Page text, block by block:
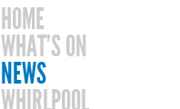
HOME
WHAT’S ON
NEWS
WHIRLPOOL